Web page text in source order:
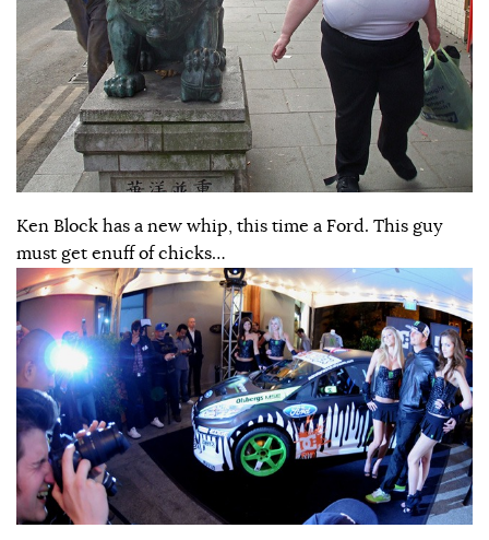
Ken Block has a new whip, this time a Ford. This guy
must get enuff of chicks…